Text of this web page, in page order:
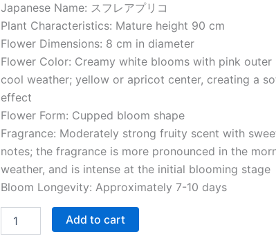
Japanese Name: スフレアプリコ
Plant Characteristics: Mature height 90 cm
Flower Dimensions: 8 cm in diameter
Flower Color: Creamy white blooms with pink outer
cool weather; yellow or apricot center, creating a
effect
Flower Form: Cupped bloom shape
Fragrance: Moderately strong fruity scent with
notes; the fragrance is more pronounced in the
weather, and is intense at the initial blooming stage
Bloom Longevity: Approximately 7-10 days
Add to cart